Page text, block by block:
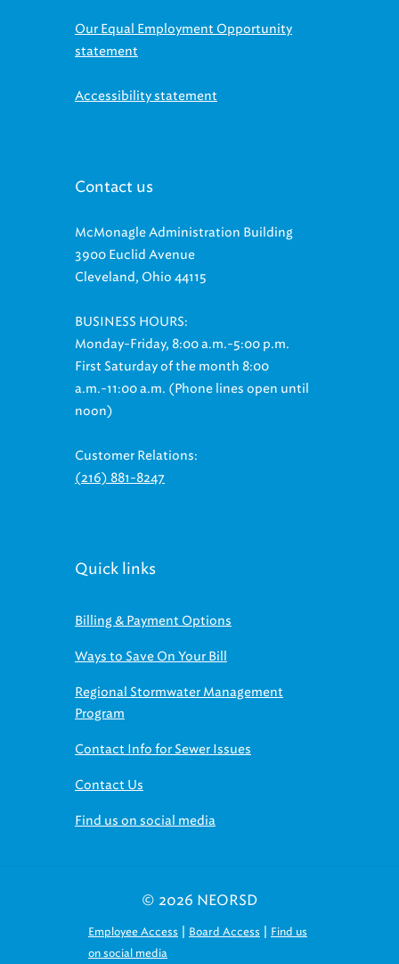
Our Equal Employment Opportunity
statement
Accessibility statement
Contact us
McMonagle Administration Building
3900 Euclid Avenue
Cleveland, Ohio 44115
BUSINESS HOURS:
Monday-Friday, 8:00 a.m.-5:00 p.m.
First Saturday of the month 8:00
a.m.-11:00 a.m. (Phone lines open until
noon)
Customer Relations:
(216) 881-8247
Quick links
Billing & Payment Options
Ways to Save On Your Bill
Regional Stormwater Management
Program
Contact Info for Sewer Issues
Contact Us
Find us on social media
© 2026 NEORSD
Employee Access | Board Access | Find us
on social media